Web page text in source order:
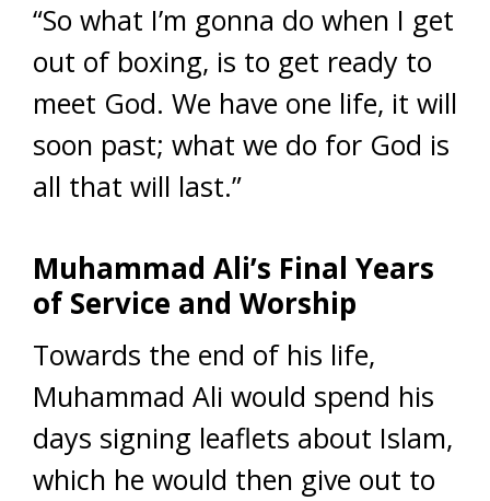
“So what I’m gonna do when I get
out of boxing, is to get ready to
meet God. We have one life, it will
soon past; what we do for God is
all that will last.”
Muhammad Ali’s Final Years
of Service and Worship
Towards the end of his life,
Muhammad Ali would spend his
days signing leaflets about Islam,
which he would then give out to